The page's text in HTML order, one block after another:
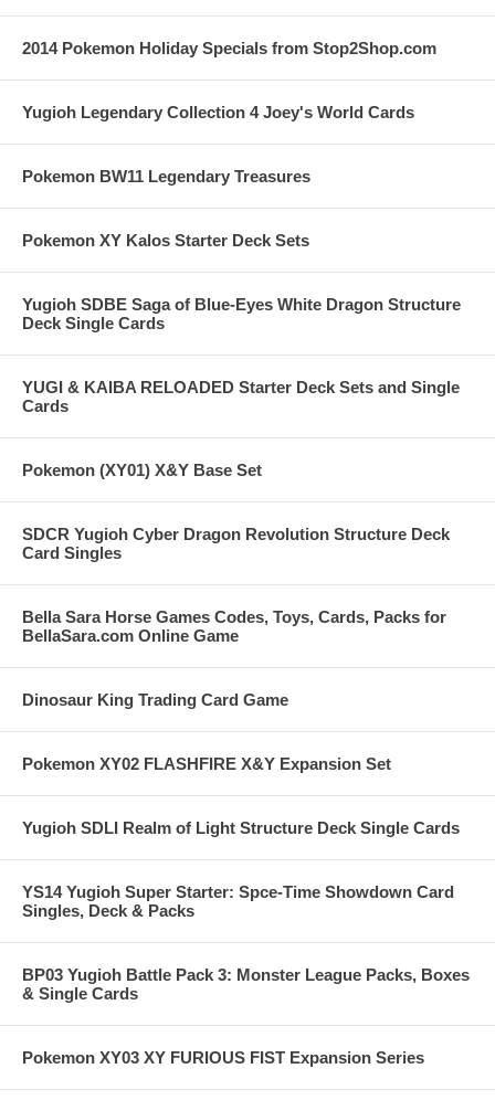
2014 Pokemon Holiday Specials from Stop2Shop.com
Yugioh Legendary Collection 4 Joey's World Cards
Pokemon BW11 Legendary Treasures
Pokemon XY Kalos Starter Deck Sets
Yugioh SDBE Saga of Blue-Eyes White Dragon Structure
Deck Single Cards
YUGI & KAIBA RELOADED Starter Deck Sets and Single
Cards
Pokemon (XY01) X&Y Base Set
SDCR Yugioh Cyber Dragon Revolution Structure Deck
Card Singles
Bella Sara Horse Games Codes, Toys, Cards, Packs for
BellaSara.com Online Game
Dinosaur King Trading Card Game
Pokemon XY02 FLASHFIRE X&Y Expansion Set
Yugioh SDLI Realm of Light Structure Deck Single Cards
YS14 Yugioh Super Starter: Spce-Time Showdown Card
Singles, Deck & Packs
BP03 Yugioh Battle Pack 3: Monster League Packs, Boxes
& Single Cards
Pokemon XY03 XY FURIOUS FIST Expansion Series